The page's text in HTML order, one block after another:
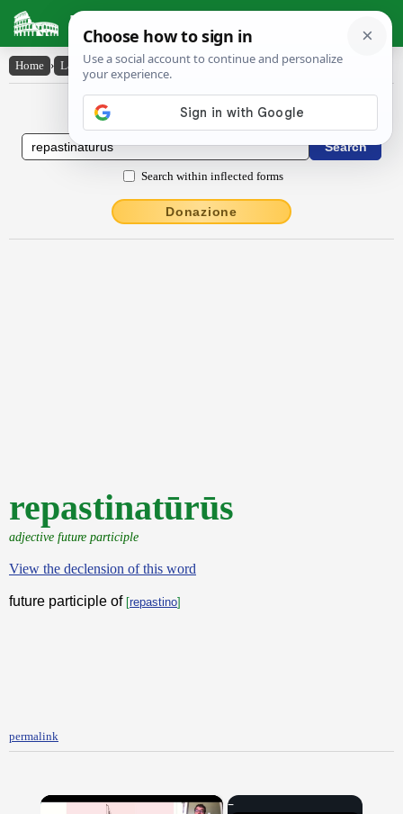
Latin Dictionary
Home › Latin-English › repastinatūrūs
Latin to English Dictionary
Search within inflected forms
Donazione
repastinatūrūs
adjective future participle
View the declension of this word
future participle of [repastino]
permalink
×